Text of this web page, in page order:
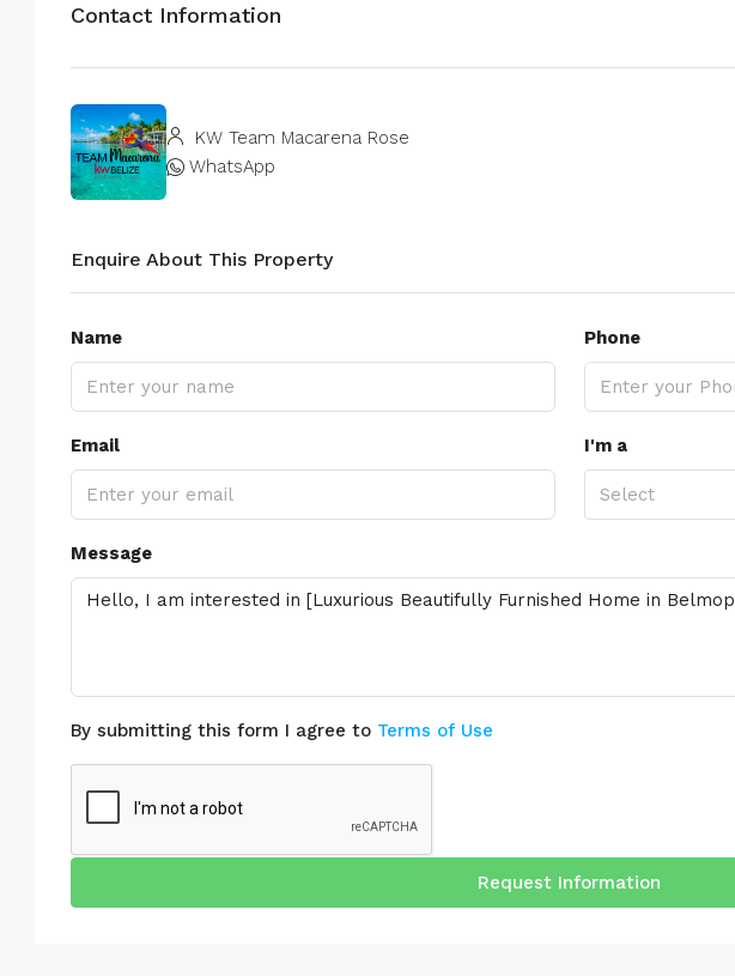
Contact Information
KW Team Macarena Rose
WhatsApp
Enquire About This Property
Name Phone
Email I'm a
Select
Message
By submitting this form I agree to Terms of Use
Request Information